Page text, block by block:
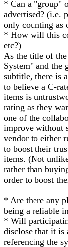
* Can a "group"
advertised? (i.e.
only counting as
* How will this
etc?)
As the title of
System" and the
subtitle, there is
to believe a C-
items is
rating as they
one of the
improve without
vendor to either
to boost their
items. (Not
rather than
order to boost
* Are there any
being a reliable
* Will
disclose that it is
referencing the